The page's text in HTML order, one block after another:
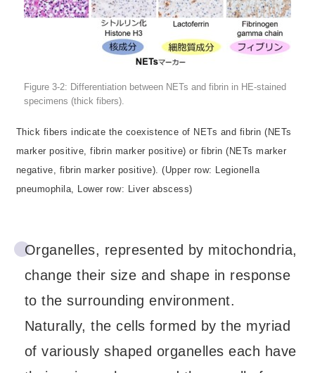
Figure 3-2: Differentiation between NETs and fibrin in HE-stained
specimens (thick fibers).
Thick fibers indicate the coexistence of NETs and fibrin (NETs
marker positive, fibrin marker positive) or fibrin (NETs marker
negative, fibrin marker positive). (Upper row: Legionella
pneumophila, Lower row: Liver abscess)
Organelles, represented by mitochondria,
change their size and shape in response
to the surrounding environment.
Naturally, the cells formed by the myriad
of variously shaped organelles each have